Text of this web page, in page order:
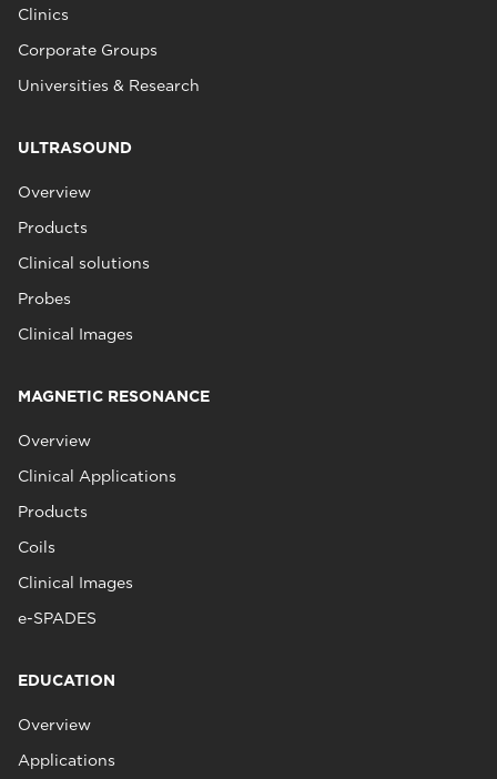
Clinics
Corporate Groups
Universities & Research
ULTRASOUND
Overview
Products
Clinical solutions
Probes
Clinical Images
MAGNETIC RESONANCE
Overview
Clinical Applications
Products
Coils
Clinical Images
e-SPADES
EDUCATION
Overview
Applications